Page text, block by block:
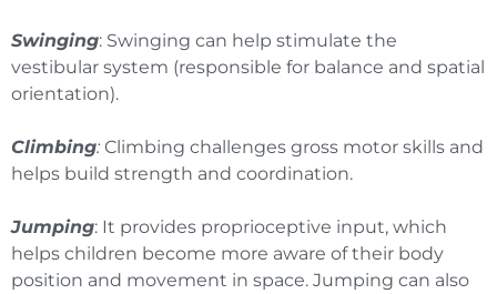
Swinging: Swinging can help stimulate the
vestibular system (responsible for balance and spatial
orientation).
Climbing: Climbing challenges gross motor skills and
helps build strength and coordination.
Jumping: It provides proprioceptive input, which
helps children become more aware of their body
position and movement in space. Jumping can also